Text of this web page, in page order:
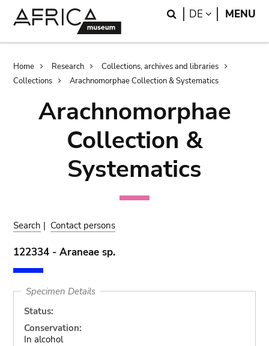
Search
DE LANGUAGE
MENU
Breadcrumb
Home Research
Collections, archives and libraries
Collections
Arachnomorphae Collection & Systematics
Arachnomorphae
Collection &
Systematics
Search | Contact persons
122334 - Araneae sp.
Specimen Details
Status:
Conservation:
In alcohol